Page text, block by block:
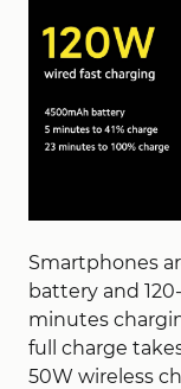
Smartphones
battery and
minutes
full charge
50W wireless